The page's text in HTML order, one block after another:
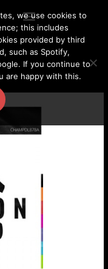
we use cookies to
this includes
provided by third
such as Spotify,
If you continue to
are happy with this.